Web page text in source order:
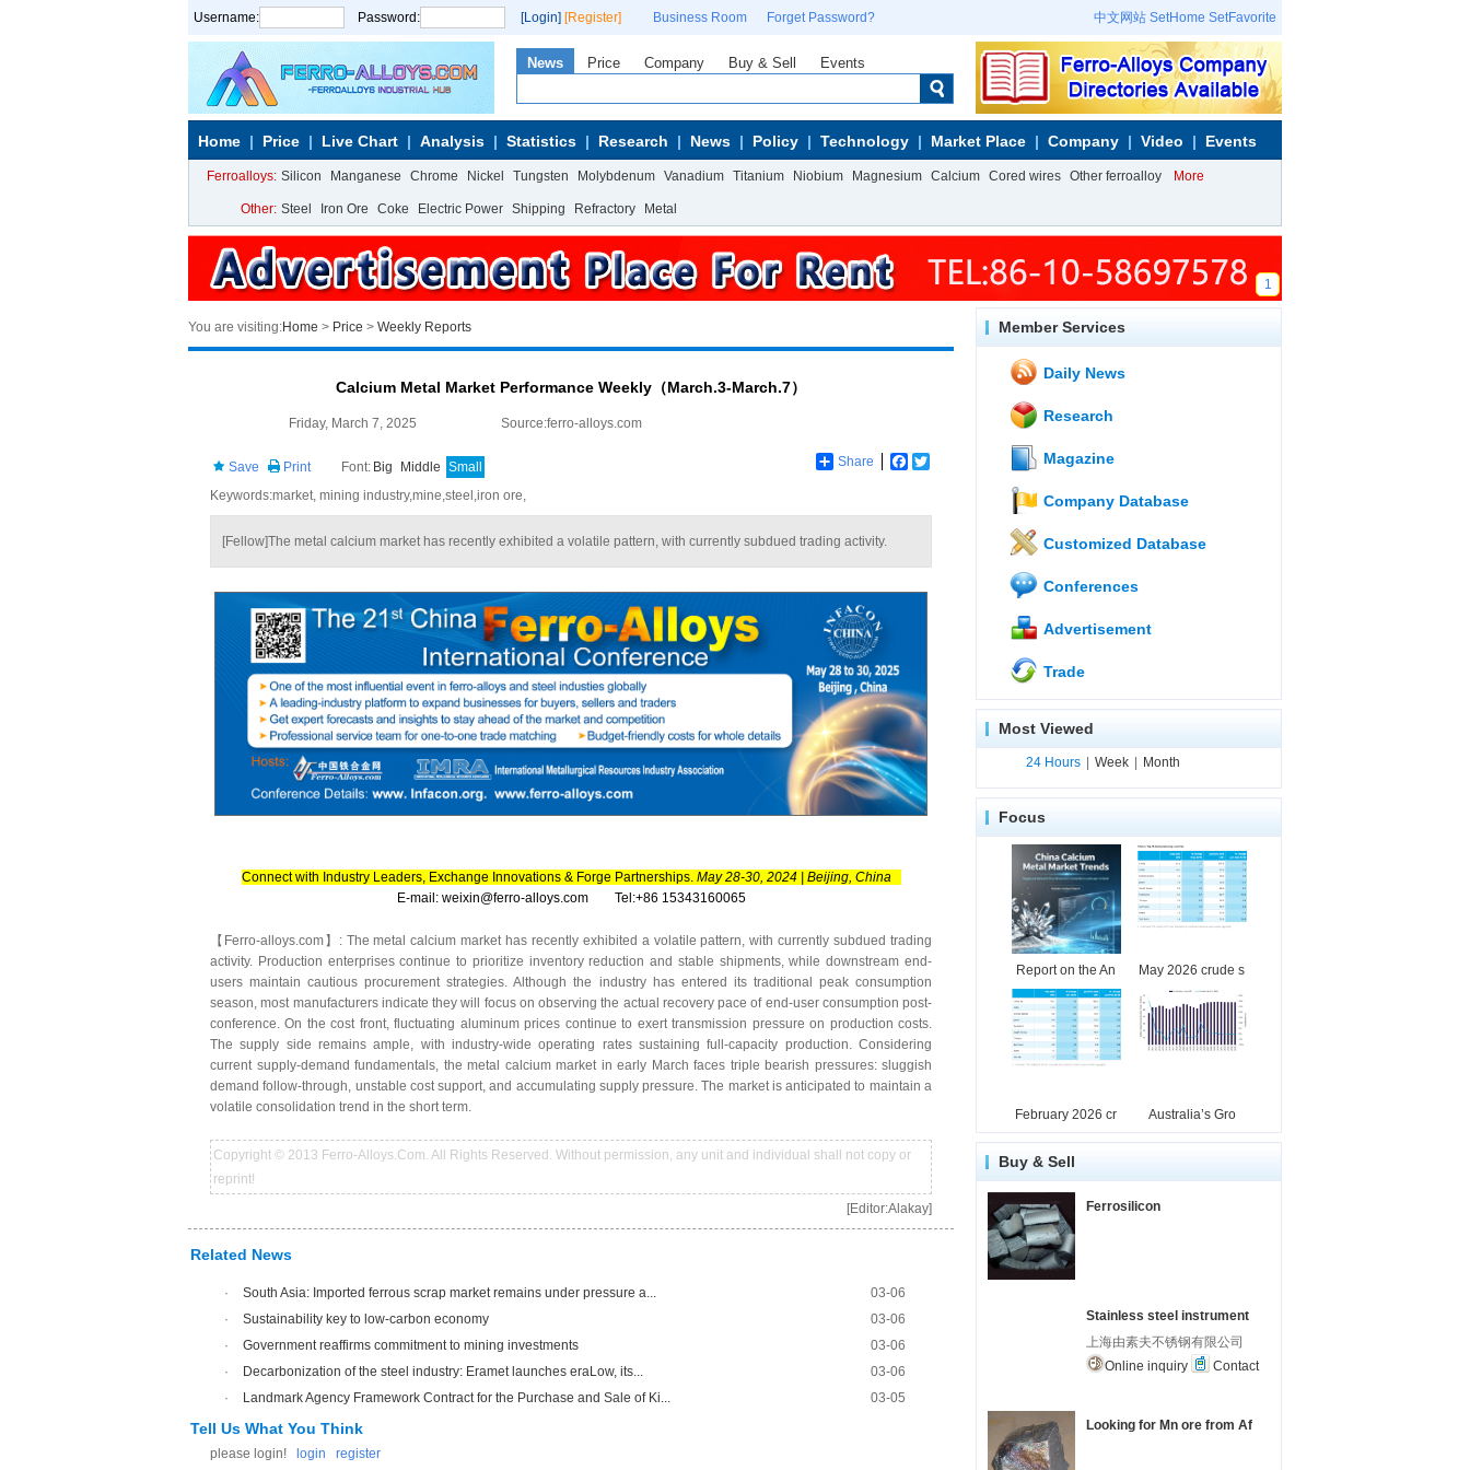
Username: Password: [Login] [Register] Business Room Forget Password? 中文网站 SetHome SetFavorite
News Price Company Buy & Sell Events
Home Price Live Chart Analysis Statistics Research News Policy Technology Market Place Company Video Events
Ferroalloys: Silicon Manganese Chrome Nickel Tungsten Molybdenum Vanadium Titanium Niobium Magnesium Calcium Cored wires Other ferroalloy More
Other: Steel Iron Ore Coke Electric Power Shipping Refractory Metal
1
You are visiting:Home > Price > Weekly Reports
Calcium Metal Market Performance Weekly（March.3-March.7）
Friday, March 7, 2025 Source:ferro-alloys.com
Save Print Font: Big Middle Small Share Facebook
Keywords:market, mining industry,mine,steel,iron ore,
[Fellow]The metal calcium market has recently exhibited a volatile pattern, with currently subdued trading activity.
Connect with Industry Leaders, Exchange Innovations & Forge Partnerships.‌ May 28-30, 2024 | Beijing, China
E-mail: weixin@ferro-alloys.com Tel:+86 15343160065
【Ferro-alloys.com】: The metal calcium market has recently exhibited a volatile pattern, with currently subdued trading
activity. Production enterprises continue to prioritize inventory reduction and stable shipments, while downstream end-
users maintain cautious procurement strategies. Although the industry has entered its traditional peak consumption
season, most manufacturers indicate they will focus on observing the actual recovery pace of end-user consumption post-
conference. On the cost front, fluctuating aluminum prices continue to exert transmission pressure on production costs.
The supply side remains ample, with industry-wide operating rates sustaining full-capacity production. Considering
current supply-demand fundamentals, the metal calcium market in early March faces triple bearish pressures: sluggish
demand follow-through, unstable cost support, and accumulating supply pressure. The market is anticipated to maintain a
volatile consolidation trend in the short term.
Copyright © 2013 Ferro-Alloys.Com. All Rights Reserved. Without permission, any unit and individual shall not copy or
reprint!
[Editor:Alakay]
Related News
· South Asia: Imported ferrous scrap market remains under pressure a...
03-06
·
Sustainability key to low-carbon economy
03-06
·
Government reaffirms commitment to mining investments
03-06
·
Decarbonization of the steel industry: Eramet launches eraLow, its...
03-06
·
Landmark Agency Framework Contract for the Purchase and Sale of Ki... 03-05
Tell Us What You Think
please login! login register
Member Services
Daily News
Research
Magazine
Company Database
Customized Database
Conferences
Advertisement
Trade
Most Viewed
24 Hours Week Month
Focus
Report on the An May 2026 crude s
February 2026 cr Australia’s Gro
Buy & Sell
Ferrosilicon
Stainless steel instrument
上海由素夫不锈钢有限公司
Online inquiry
Contact
Looking for Mn ore from Af